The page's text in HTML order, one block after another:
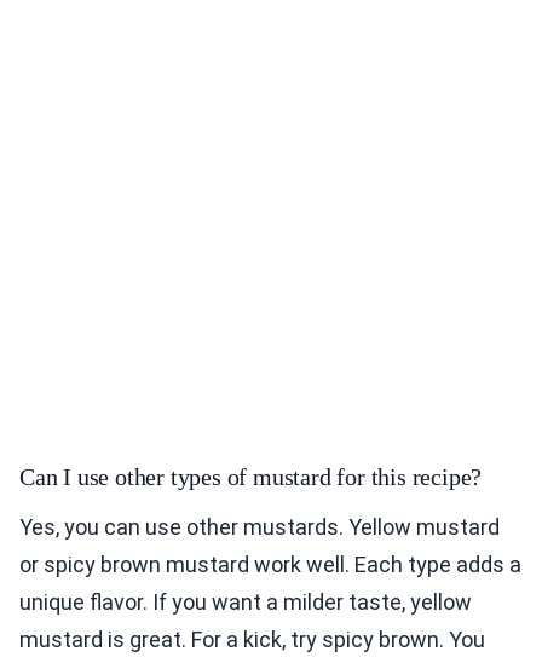
Can I use other types of mustard for this recipe?
Yes, you can use other mustards. Yellow mustard
or spicy brown mustard work well. Each type adds a
unique flavor. If you want a milder taste, yellow
mustard is great. For a kick, try spicy brown. You